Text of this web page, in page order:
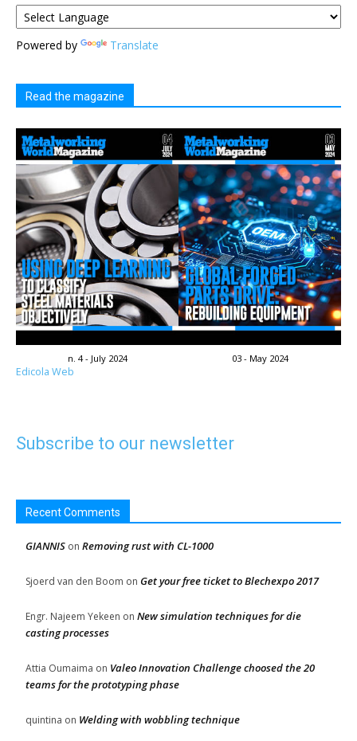
Powered by Translate
Read the magazine
n. 4 - July 2024 03 - May 2024
Edicola Web
Subscribe to our newsletter
Recent Comments
GIANNIS on Removing rust with CL-1000
Sjoerd van den Boom on Get your free ticket to Blechexpo 2017
Engr. Najeem Yekeen on New simulation techniques for die
casting processes
Attia Oumaima on Valeo Innovation Challenge choosed the 20
teams for the prototyping phase
quintina on Welding with wobbling technique